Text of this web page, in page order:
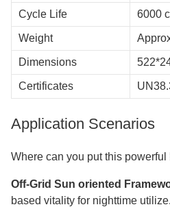
Cycle Life 6000
Weight
Dimensions
Certificates
Application Scenarios
Where can you put this powerful
Off-Grid Sun oriented
based vitality for nighttime